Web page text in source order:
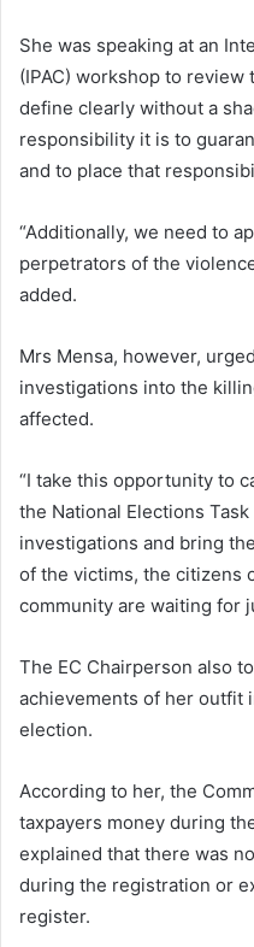
She was speaking at an
(IPAC) workshop to review
define clearly without a
responsibility it is to
and to place that
“Additionally, we need to
perpetrators of the
added.
Mrs Mensa, however,
investigations into the
affected.
“I take this opportunity to
the National Elections
investigations and bring
of the victims, the citizens
community are waiting for
The EC Chairperson also
achievements of her outfit
election.
According to her, the
taxpayers money during
explained that there was
during the registration or
register.